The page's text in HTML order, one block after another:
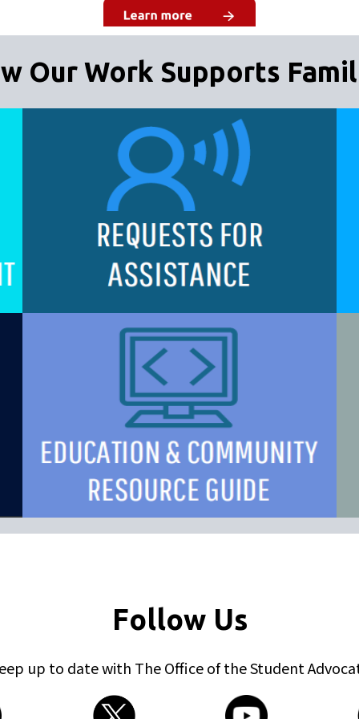
Our Work Supports
Follow Us
up to date with The Office of the Student